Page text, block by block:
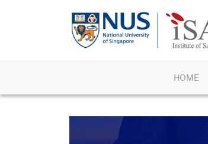
HOME